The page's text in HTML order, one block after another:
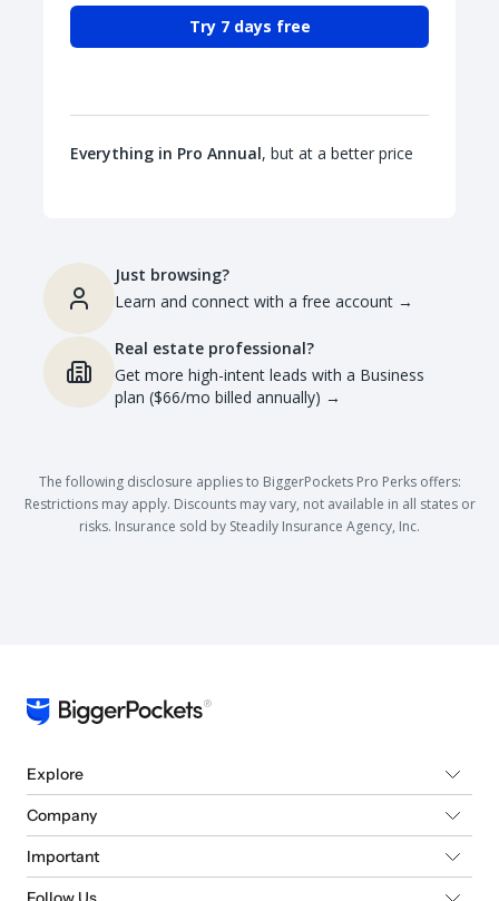
Try 7 days free
Everything in Pro Annual, but at a better price
Just browsing?
Learn and connect with a free account →
Real estate professional?
Get more high-intent leads with a Business
plan ($66/mo billed annually) →
The following disclosure applies to BiggerPockets Pro Perks offers:
Restrictions may apply. Discounts may vary, not available in all states or
risks. Insurance sold by Steadily Insurance Agency, Inc.
Explore
Company
Important